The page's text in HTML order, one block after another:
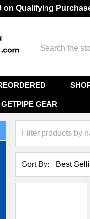
on Qualifying
GETPIPE GEAR
Sort By: